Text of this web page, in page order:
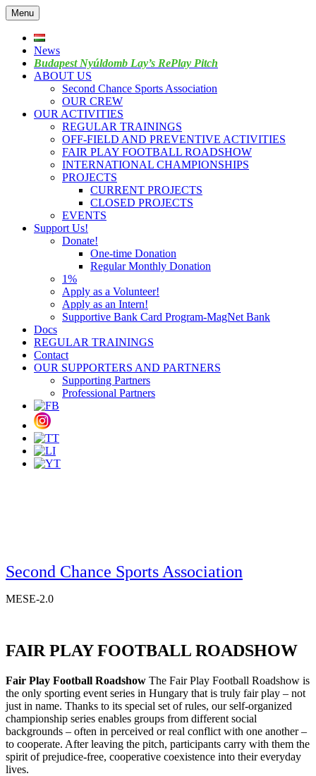
Skip
to
content
Menu
News
Budapest Nyúldomb Lay’s RePlay Pitch
ABOUT US
Second Chance Sports Association
OUR CREW
OUR ACTIVITIES
REGULAR TRAININGS
OFF-FIELD AND PREVENTIVE ACTIVITIES
FAIR PLAY FOOTBALL ROADSHOW
INTERNATIONAL CHAMPIONSHIPS
PROJECTS
CURRENT PROJECTS
CLOSED PROJECTS
EVENTS
Support Us!
Donate!
One-time Donation
Regular Monthly Donation
1%
Apply as a Volunteer!
Apply as an Intern!
Supportive Bank Card Program-MagNet Bank
Docs
REGULAR TRAININGS
Contact
OUR SUPPORTERS AND PARTNERS
Supporting Partners
Professional Partners
Second Chance Sports Association
MESE-2.0
FAIR PLAY FOOTBALL ROADSHOW
Fair Play Football Roadshow The Fair Play Football Roadshow is
the only sporting event series in Hungary that is truly fair play – not
just in name. Thanks to its special set of rules, our self‑organized
championship series enables groups from different social
backgrounds – often in perceived or real conflict with one another –
to cooperate. After leaving the pitch, participants carry with them the
spirit of prejudice‑free, cooperative coexistence into their everyday
lives.